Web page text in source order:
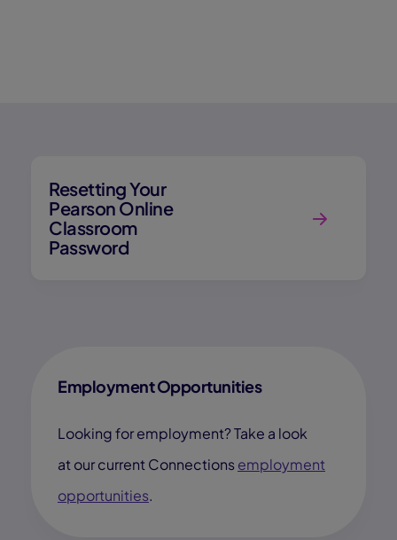
Resetting Your
Pearson Online
Classroom
Password
Employment Opportunities
Looking for employment? Take a look
at our current Connectionsemployment
opportunities.